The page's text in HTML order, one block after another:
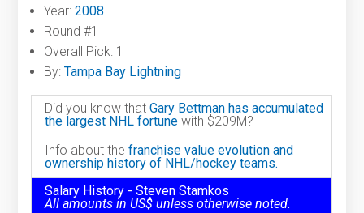
Year:2008
Round #1
Overall Pick: 1
By:Tampa Bay Lightning
Did you know thatGary Bettman has accumulated
the largest NHL fortune with $209M?
Info about thefranchise value evolution and
ownership history of NHL/hockey teams.
Salary History - Steven Stamkos
All amounts in US$ unless otherwise noted.